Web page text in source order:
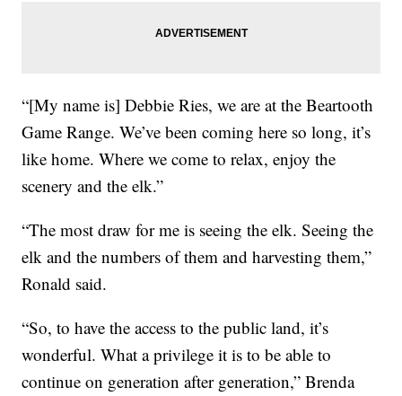
“[My name is] Debbie Ries, we are at the Beartooth
Game Range. We’ve been coming here so long, it’s
like home. Where we come to relax, enjoy the
scenery and the elk.”
“The most draw for me is seeing the elk. Seeing the
elk and the numbers of them and harvesting them,”
Ronald said.
“So, to have the access to the public land, it’s
wonderful. What a privilege it is to be able to
continue on generation after generation,” Brenda